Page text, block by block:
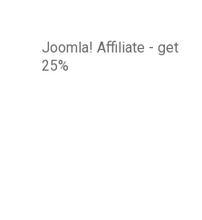
Joomla! Affiliate - get
25%